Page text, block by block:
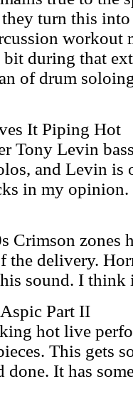
turn this
workout
during that
of drum
It Piping Hot
Tony Levin
and Levin is
in my opinion.
Crimson zones
the delivery.
sound. I think
Part II
hot live
This gets
done. It has